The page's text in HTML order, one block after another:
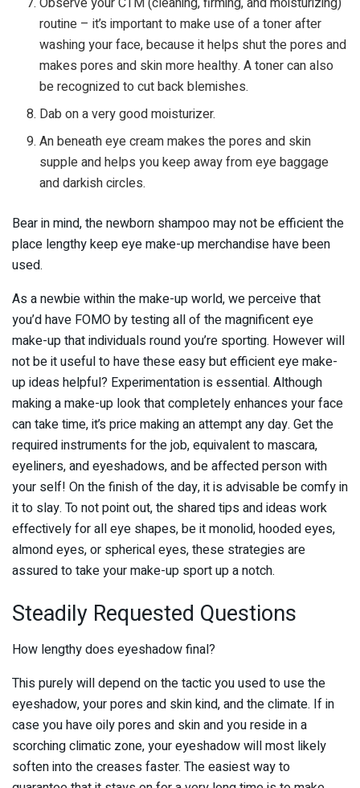
routine – it’s important to make use of a toner after
washing your face, because it helps shut the pores and
makes pores and skin more healthy. A toner can also
be recognized to cut back blemishes.
Dab on a very good moisturizer.
An beneath eye cream makes the pores and skin
supple and helps you keep away from eye baggage
and darkish circles.
Bear in mind, the newborn shampoo may not be efficient the
place lengthy keep eye make-up merchandise have been
used.
As a newbie within the make-up world, we perceive that
you’d have FOMO by testing all of the magnificent eye
make-up that individuals round you’re sporting. However will
not be it useful to have these easy but efficient eye make-
up ideas helpful? Experimentation is essential. Although
making a make-up look that completely enhances your face
can take time, it’s price making an attempt any day. Get the
required instruments for the job, equivalent to mascara,
eyeliners, and eyeshadows, and be affected person with
your self! On the finish of the day, it is advisable be comfy in
it to slay. To not point out, the shared tips and ideas work
effectively for all eye shapes, be it monolid, hooded eyes,
almond eyes, or spherical eyes, these strategies are
assured to take your make-up sport up a notch.
Steadily Requested Questions
How lengthy does eyeshadow final?
This purely will depend on the tactic you used to use the
eyeshadow, your pores and skin kind, and the climate. If in
case you have oily pores and skin and you reside in a
scorching climatic zone, your eyeshadow will most likely
soften into the creases faster. The easiest way to